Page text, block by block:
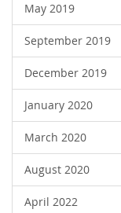
May 2019
September 2019
December 2019
January 2020
March 2020
August 2020
April 2022